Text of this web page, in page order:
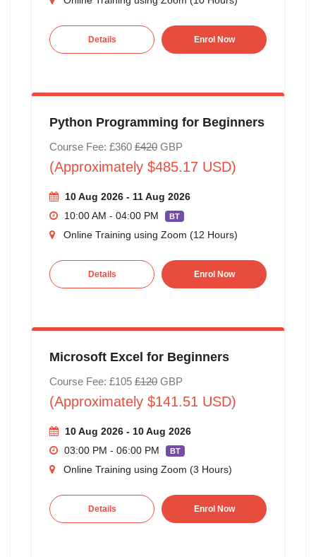
Details Enrol Now
Python Programming for Beginners
Course Fee: £360 £420GBP
(Approximately $485.17 USD)
10 Aug 2026 - 11 Aug 2026
10:00 AM - 04:00 PM
BT
Online Training using Zoom (12 Hours)
Details Enrol Now
Microsoft Excel for Beginners
Course Fee: £105 £120GBP
(Approximately $141.51 USD)
10 Aug 2026 - 10 Aug 2026
03:00 PM - 06:00 PM
BT
Online Training using Zoom (3 Hours)
Details Enrol Now